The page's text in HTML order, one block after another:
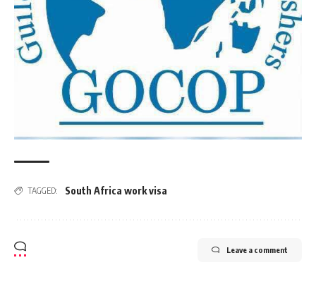
TAGGED: South Africa work visa
Leave a comment